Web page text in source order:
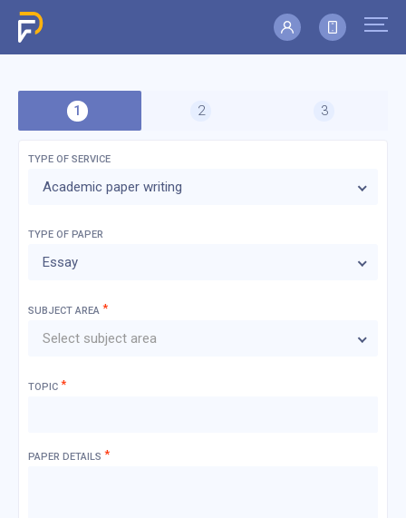
TYPE OF SERVICE
Academic paper writing
TYPE OF PAPER
Essay
SUBJECT AREA *
Select subject area
TOPIC *
PAPER DETAILS *